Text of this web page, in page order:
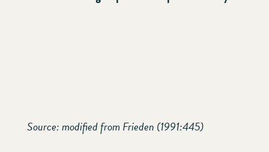
Source: modified from Frieden (1991:445)